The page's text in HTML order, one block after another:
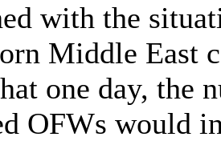
with the
Middle East
one day, the
OFWs would